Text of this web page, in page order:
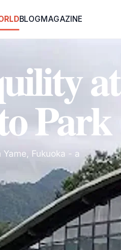
BLOGMAGAZINE
at
Park
Fukuoka - a